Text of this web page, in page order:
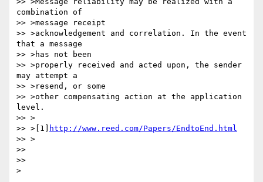
combination of
>> >message receipt
>> >acknowledgement and correlation. In the event
that a message
>> >has not been
>> >properly received and acted upon, the sender
may attempt a
>> >resend, or some
>> >other compensating action at the application
level.
>> >
>> >[1]
http://www.reed.com/Papers/EndtoEnd.html
>> >
>>
>>